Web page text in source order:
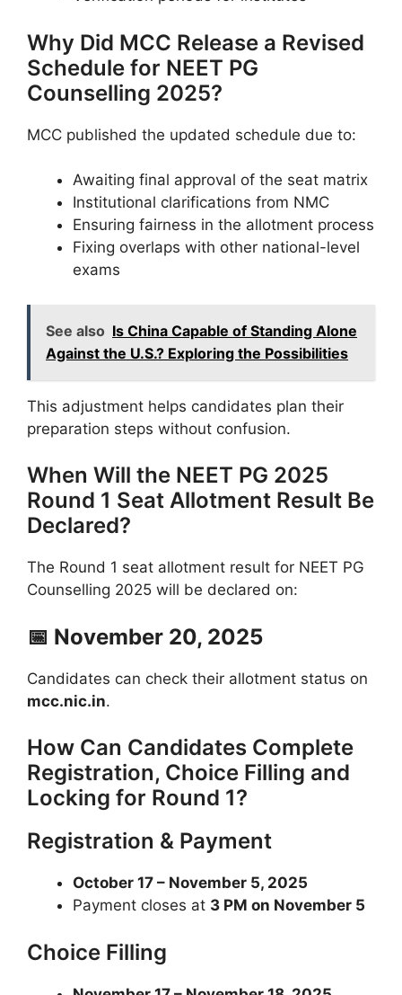
Why Did MCC Release a Revised
Schedule for NEET PG
Counselling 2025?
MCC published the updated schedule due to:
Awaiting final approval of the seat matrix
Institutional clarifications from NMC
Ensuring fairness in the allotment process
Fixing overlaps with other national-level
exams
See also Is China Capable of Standing Alone
Against the U.S.? Exploring the Possibilities
This adjustment helps candidates plan their
preparation steps without confusion.
When Will the NEET PG 2025
Round 1 Seat Allotment Result Be
Declared?
The Round 1 seat allotment result for NEET PG
Counselling 2025 will be declared on:
📅 November 20, 2025
Candidates can check their allotment status on
mcc.nic.in.
How Can Candidates Complete
Registration, Choice Filling and
Locking for Round 1?
Registration & Payment
October 17 – November 5, 2025
Payment closes at 3 PM on November 5
Choice Filling